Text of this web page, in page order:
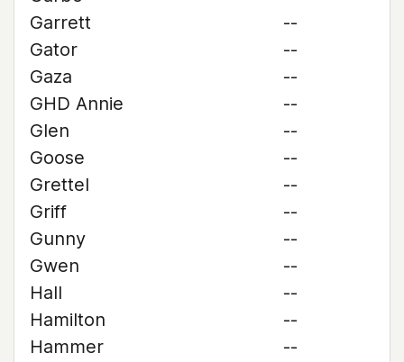
Garrett
--
Gator
--
Gaza
--
GHD Annie
--
Glen
--
Goose
--
Grettel
--
Griff
--
Gunny
--
Gwen
--
Hall
--
Hamilton
--
Hammer
--